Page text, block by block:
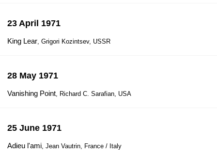
23 April 1971
King Lear, Grigori Kozintsev, USSR
28 May 1971
Vanishing Point, Richard C. Sarafian, USA
25 June 1971
Adieu l'ami, Jean Vautrin, France / Italy